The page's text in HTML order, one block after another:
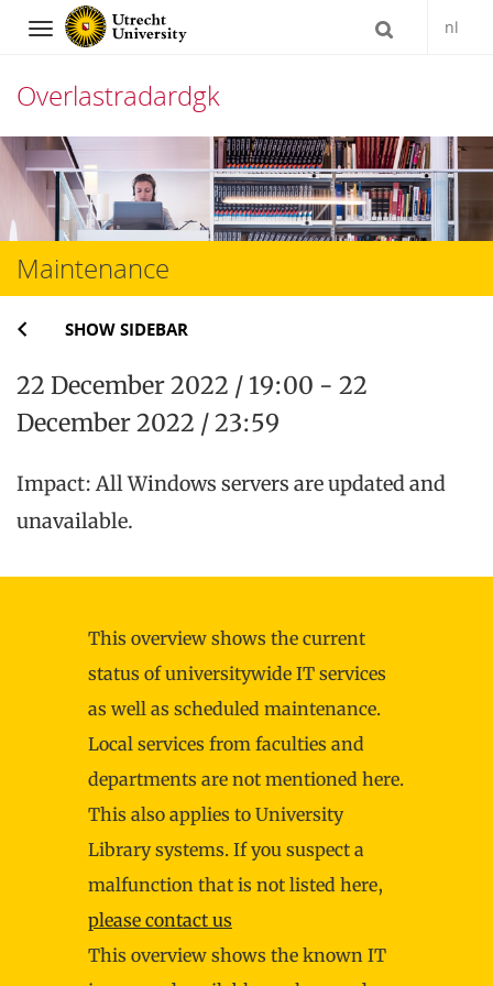
Navigation nl
Overlastradardgk
Skip
content
Maintenance
SHOW SIDEBAR
22 December 2022 / 19:00 - 22
December 2022 / 23:59
Impact: All Windows servers are updated and
unavailable.
This overview shows the current
status of universitywide IT services
as well as scheduled maintenance.
Local services from faculties and
departments are not mentioned here.
This also applies to University
Library systems. If you suspect a
malfunction that is not listed here,
please contact us
This overview shows the known IT